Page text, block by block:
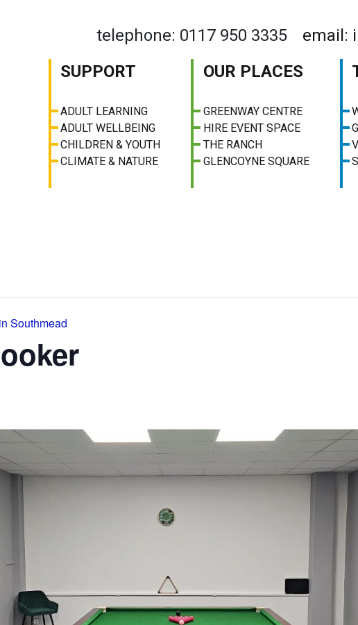
telephone: 0117 950 3335
email:
SUPPORT
ADULT LEARNING
ADULT WELLBEING
CHILDREN & YOUTH
CLIMATE & NATURE
OUR PLACES
GREENWAY CENTRE
HIRE EVENT SPACE
THE RANCH
GLENCOYNE SQUARE
Southmead